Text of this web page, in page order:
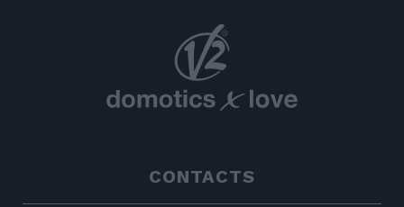
CONTACTS